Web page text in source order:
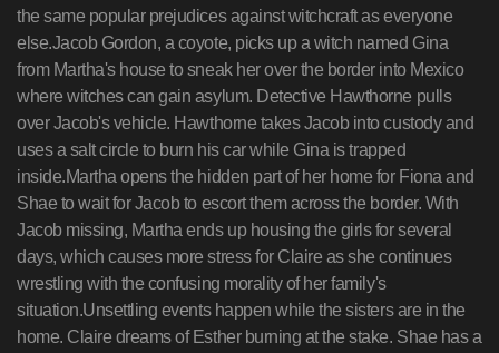
the same popular prejudices against witchcraft as everyone
else.Jacob Gordon, a coyote, picks up a witch named Gina
from Martha's house to sneak her over the border into Mexico
where witches can gain asylum. Detective Hawthorne pulls
over Jacob's vehicle. Hawthorne takes Jacob into custody and
uses a salt circle to burn his car while Gina is trapped
inside.Martha opens the hidden part of her home for Fiona and
Shae to wait for Jacob to escort them across the border. With
Jacob missing, Martha ends up housing the girls for several
days, which causes more stress for Claire as she continues
wrestling with the confusing morality of her family's
situation.Unsettling events happen while the sisters are in the
home. Claire dreams of Esther burning at the stake. Shae has a